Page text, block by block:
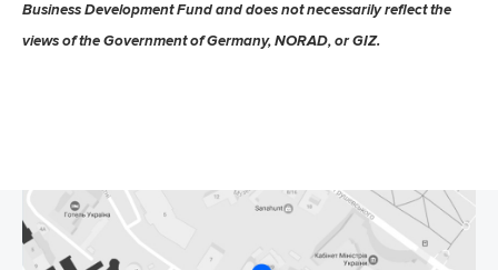
Business Development Fund and does not necessarily reflect the
views of the Government of Germany, NORAD, or GIZ.